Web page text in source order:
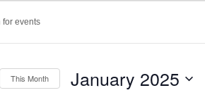
This Month January 2025